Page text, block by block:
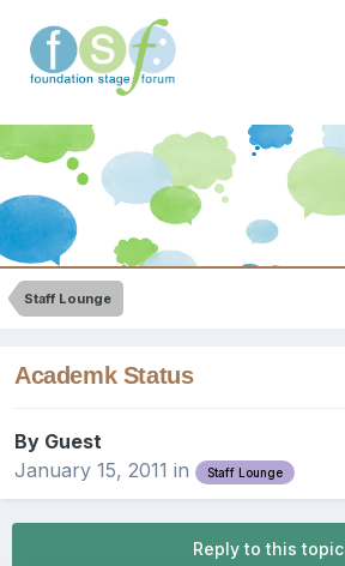
Staff Lounge
Academk Status
By Guest
January 15, 2011 in Staff Lounge
Reply to this topic